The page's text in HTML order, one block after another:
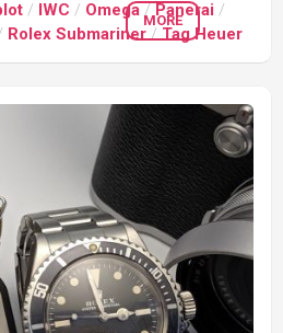
/ IWC / Omega/Panerai /
Rolex Submariner/Tag Heuer
MORE